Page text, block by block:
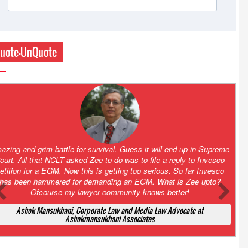
UnQuote
and grim battle for survival. Guess it will end up in Supreme
All that NCLT asked Zee to do was to file a reply to Invesco
for a EGM. Now this is getting too serious. So far Invesco
has been hammered for demanding an EGM. What is Zee upto?
Ofcourse my lawyer community knows better!
Ashok Mansukhani, Corporate Law and Media Law Advocate at
Ashokmansukhani Associates